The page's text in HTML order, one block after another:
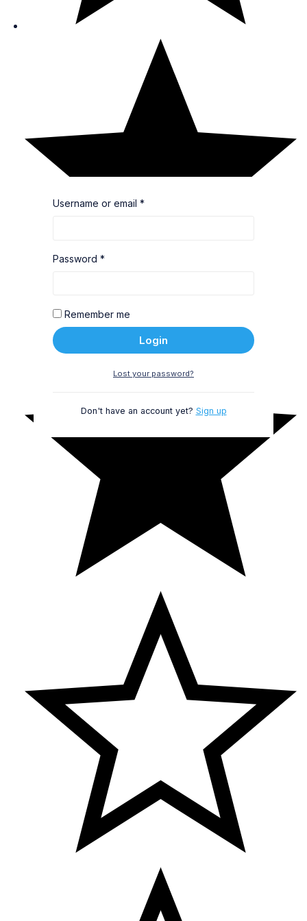
Username or email *
Password *
Remember me
Login
Lost your password?
Don't have an account yet? Sign up